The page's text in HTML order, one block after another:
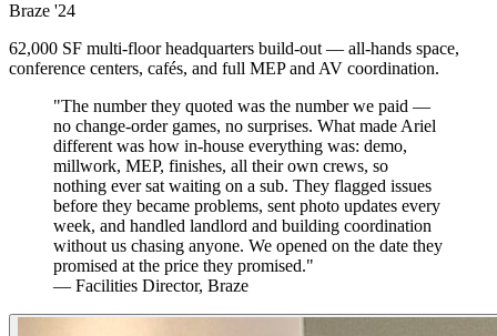
Braze '24
62,000 SF multi-floor headquarters build-out — all-hands space,
conference centers, cafés, and full MEP and AV coordination.
"The number they quoted was the number we paid —
no change-order games, no surprises. What made Ariel
different was how in-house everything was: demo,
millwork, MEP, finishes, all their own crews, so
nothing ever sat waiting on a sub. They flagged issues
before they became problems, sent photo updates every
week, and handled landlord and building coordination
without us chasing anyone. We opened on the date they
promised at the price they promised."
— Facilities Director, Braze